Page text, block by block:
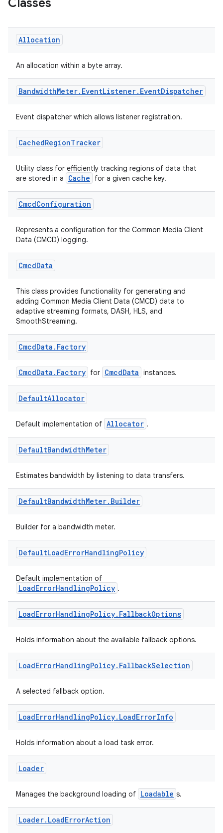
Classes
Allocation
An allocation within a byte array.
BandwidthMeter. EventListener. EventDispatcher
Event dispatcher which allows listener registration.
CachedRegionTracker
Utility class for efficiently tracking regions of data that
are stored in a
Cache for a given cache key.
CmcdConfiguration
Represents a configuration for the Common Media Client
Data (CMCD) logging.
CmcdData
This class provides functionality for generating and
adding Common Media Client Data (CMCD) data to
adaptive streaming formats, DASH, HLS, and
SmoothStreaming.
CmcdData . Factory
CmcdData.Factory for CmcdData instances.
DefaultAllocator
Default implementation of Allocator .
DefaultBandwidthMeter
Estimates bandwidth by listening to data transfers.
DefaultBandwidthMeter. Builder
Builder for a bandwidth meter.
DefaultLoadErrorHandlingPolicy
Default implementation of
LoadErrorHandlingPolicy .
LoadErrorHandlingPolicy. FallbackOptions
Holds information about the available fallback options.
LoadErrorHandlingPolicy. FallbackSelection
A selected fallback option.
LoadErrorHandlingPolicy. LoadErrorInfo
Holds information about a load task error.
Loader
Manages the background loading of Loadable s.
Loader. LoadErrorAction